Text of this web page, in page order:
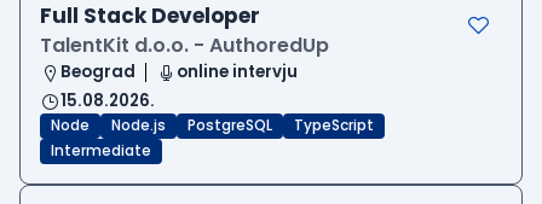
Full Stack Developer
TalentKit d.o.o. - AuthoredUp
Beograd
online intervju
15.08.2026.
Node Node.js PostgreSQL
TypeScript
Intermediate